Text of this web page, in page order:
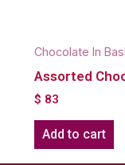
Chocolate In
Assorted
$ 83
Add to cart